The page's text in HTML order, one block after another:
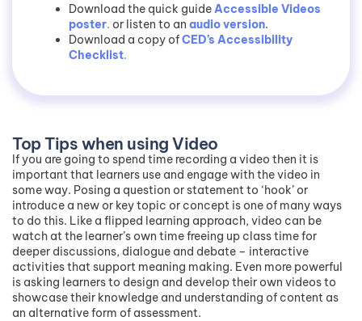
Download the quick guide Accessible Videos
poster. or listen to an audio version.
Download a copy ofCED’s Accessibility
Checklist.
Top Tips when using Video
If you are going to spend time recording a video then it is
important that learners use and engage with the video in
some way. Posing a question or statement to ‘hook’ or
introduce a new or key topic or concept is one of many ways
to do this. Like a flipped learning approach, video can be
watch at the learner’s own time freeing up class time for
deeper discussions, dialogue and debate – interactive
activities that support meaning making. Even more powerful
is asking learners to design and develop their own videos to
showcase their knowledge and understanding of content as
an alternative form of assessment.